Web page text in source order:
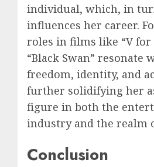
individual, which, in
influences her career.
roles in films like “V for
“Black Swan” resonate
freedom, identity, and
further solidifying her
figure in both the
industry and the realm
Conclusion